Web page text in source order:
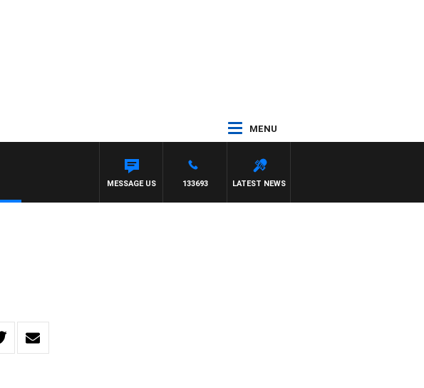
MENU
LATEST NEWS
133693
MESSAGE US